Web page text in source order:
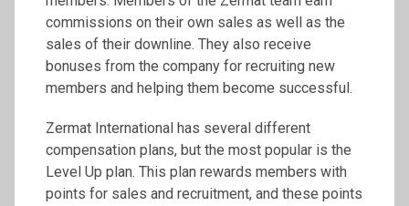
commissions on their own sales as well as the
sales of their downline. They also receive
bonuses from the company for recruiting new
members and helping them become successful.
Zermat International has several different
compensation plans, but the most popular is the
Level Up plan. This plan rewards members with
points for sales and recruitment, and these points